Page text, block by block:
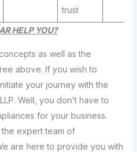
trust
HELP YOU?
as well as the
above. If you wish to
your journey with the
Well, you don’t have to
for your business.
expert team of
are here to provide you with